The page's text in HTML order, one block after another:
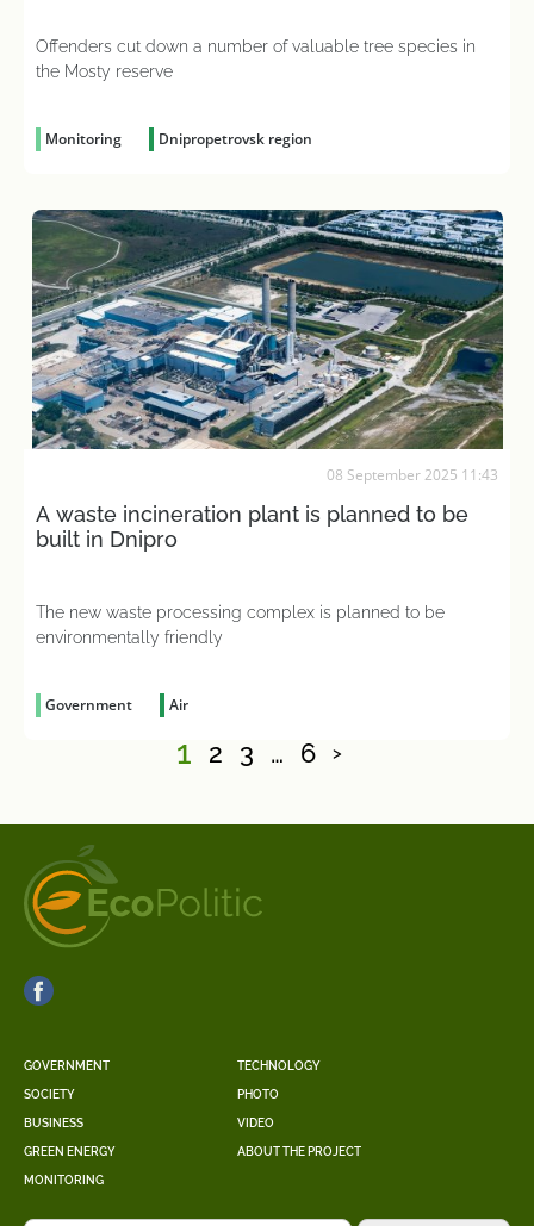
Offenders cut down a number of valuable tree species in
the Mosty reserve
Monitoring Dnipropetrovsk region
08 September 2025 11:43
A waste incineration plant is planned to be
built in Dnipro
The new waste processing complex is planned to be
environmentally friendly
Government Air
1 2 3 … 6 >
GOVERNMENT
SOCIETY
BUSINESS
GREEN ENERGY
MONITORING
TECHNOLOGY
PHOTO
VIDEO
ABOUT THE PROJECT